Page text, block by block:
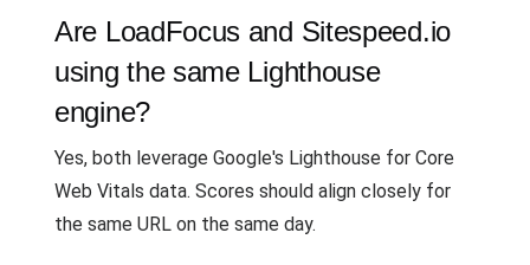
Are LoadFocus and Sitespeed.io
using the same Lighthouse
engine?
Yes, both leverage Google's Lighthouse for Core
Web Vitals data. Scores should align closely for
the same URL on the same day.